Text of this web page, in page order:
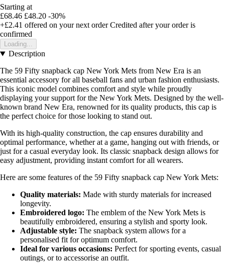
Starting at
£68.46 £48.20 -30%
+£2.41 offered on your next order Credited after your order is
confirmed
Loading...
Description
The 59 Fifty snapback cap New York Mets from New Era is an
essential accessory for all baseball fans and urban fashion enthusiasts.
This iconic model combines comfort and style while proudly
displaying your support for the New York Mets. Designed by the well-
known brand New Era, renowned for its quality products, this cap is
the perfect choice for those looking to stand out.
With its high-quality construction, the cap ensures durability and
optimal performance, whether at a game, hanging out with friends, or
just for a casual everyday look. Its classic snapback design allows for
easy adjustment, providing instant comfort for all wearers.
Here are some features of the 59 Fifty snapback cap New York Mets:
Quality materials: Made with sturdy materials for increased
longevity.
Embroidered logo: The emblem of the New York Mets is
beautifully embroidered, ensuring a stylish and sporty look.
Adjustable style: The snapback system allows for a
personalised fit for optimum comfort.
Ideal for various occasions: Perfect for sporting events, casual
outings, or to accessorise an outfit.